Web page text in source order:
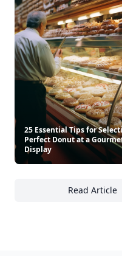
25 Essential Tips for
Perfect Donut at a
Display
Read Article
25